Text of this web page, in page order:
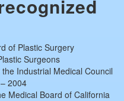
of Plastic Surgery
Surgeons
Industrial Medical Council
2004
Medical Board of California